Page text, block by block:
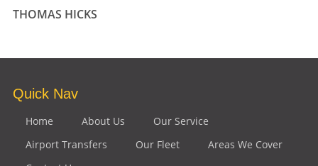
THOMAS HICKS
Quick Nav
Home About Us
Our Service
Airport Transfers
Our Fleet
Areas We Cover